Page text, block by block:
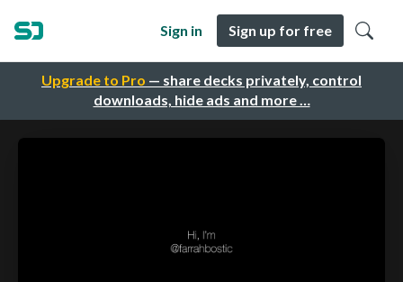
Upgrade to Pro — share decks privately, control
downloads, hide ads and more …
Sign in Sign up for free